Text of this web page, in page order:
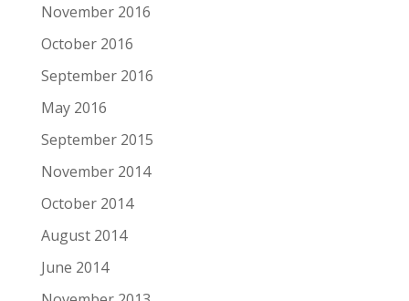
November 2016
October 2016
September 2016
May 2016
September 2015
November 2014
October 2014
August 2014
June 2014